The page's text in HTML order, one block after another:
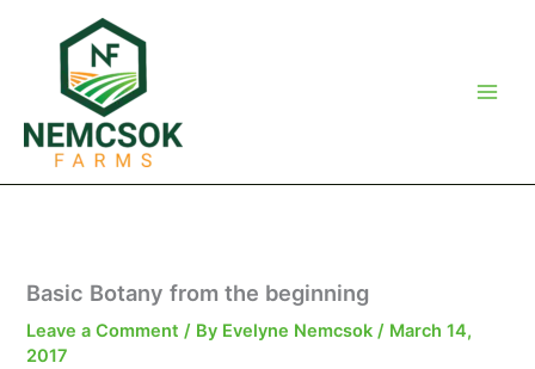
Basic Botany from the beginning
Leave a Comment / By Evelyne Nemcsok/ March 14,
2017